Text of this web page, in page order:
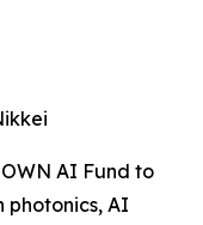
AI Fund to
photonics, AI